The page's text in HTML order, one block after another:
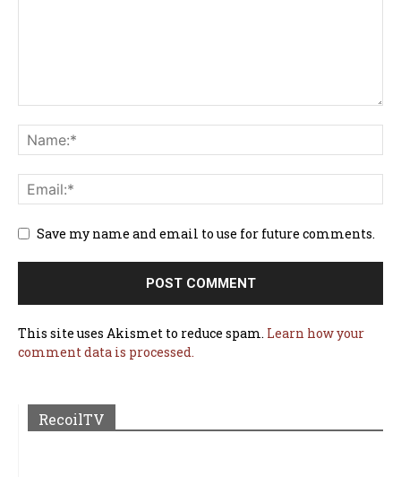
Save my name and email to use for future comments.
This site uses Akismet to reduce spam. Learn how your
comment data is processed.
RecoilTV